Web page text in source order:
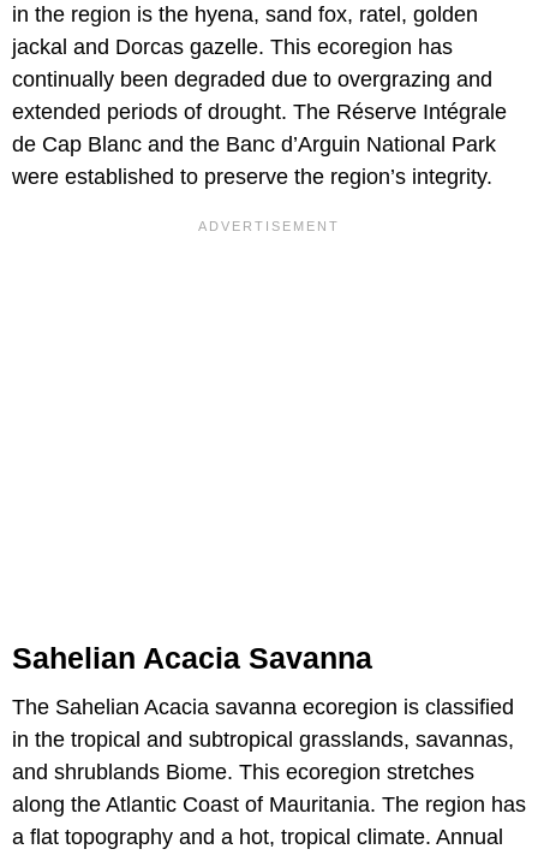
in the region is the hyena, sand fox, ratel, golden
jackal and Dorcas gazelle. This ecoregion has
continually been degraded due to overgrazing and
extended periods of drought. The Réserve Intégrale
de Cap Blanc and the Banc d’Arguin National Park
were established to preserve the region’s integrity.
Sahelian Acacia Savanna
The Sahelian Acacia savanna ecoregion is classified
in the tropical and subtropical grasslands, savannas,
and shrublands Biome. This ecoregion stretches
along the Atlantic Coast of Mauritania. The region has
a flat topography and a hot, tropical climate. Annual